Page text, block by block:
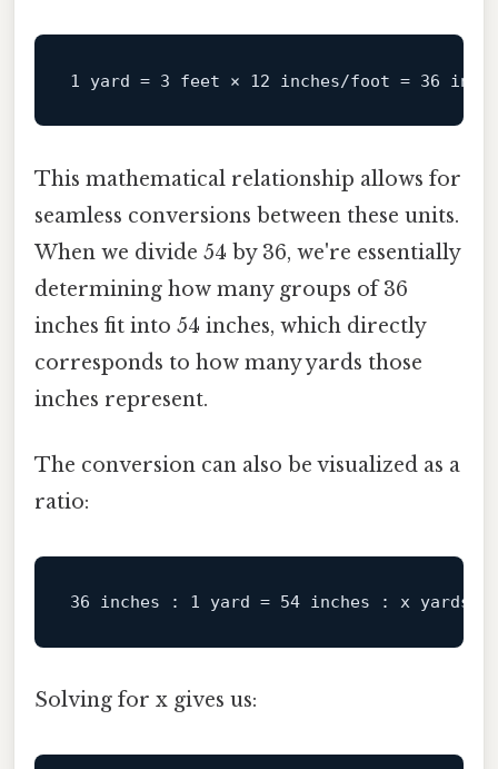
This mathematical relationship allows for
seamless conversions between these units.
When we divide 54 by 36, we're essentially
determining how many groups of 36
inches fit into 54 inches, which directly
corresponds to how many yards those
inches represent.
The conversion can also be visualized as a
ratio:
36 inches : 1 yard = 54 inches : x yards
Solving for x gives us: